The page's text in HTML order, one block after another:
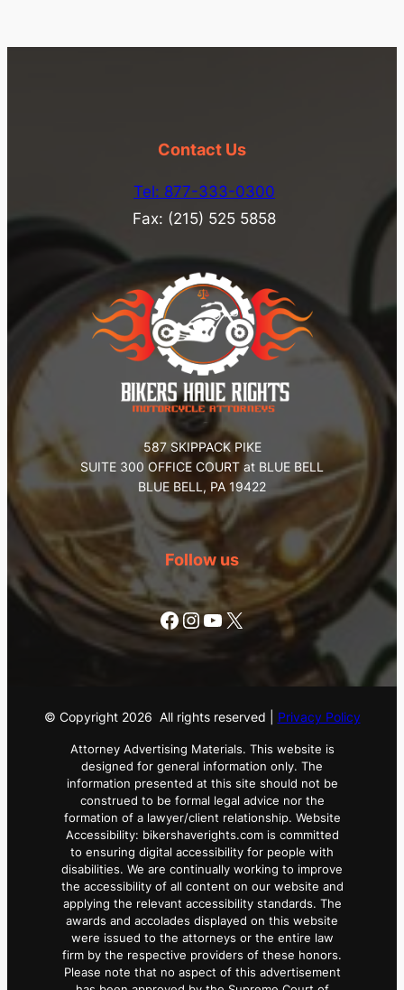
Contact Us
Tel: 877-333-0300
Fax: (215) 525 5858
587 SKIPPACK PIKE
SUITE 300 OFFICE COURT at BLUE BELL
BLUE BELL, PA 19422
Follow us
Facebook InstagramYouTube X
© Copyright 2026 All rights reserved | Privacy Policy
Attorney Advertising Materials. This website is
designed for general information only. The
information presented at this site should not be
construed to be formal legal advice nor the
formation of a lawyer/client relationship. Website
Accessibility: bikershaverights.com is committed
to ensuring digital accessibility for people with
disabilities. We are continually working to improve
the accessibility of all content on our website and
applying the relevant accessibility standards. The
awards and accolades displayed on this website
were issued to the attorneys or the entire law
firm by the respective providers of these honors.
Please note that no aspect of this advertisement